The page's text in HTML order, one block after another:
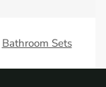
Bathroom Sets